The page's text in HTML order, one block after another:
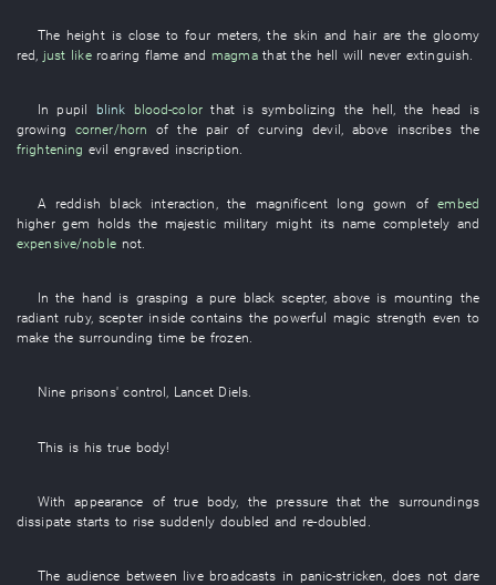
The height is close to four meters , the skin and hair are thegloomy
red just like roaring flame and magmathat the hell will never extinguish
In pupil blink blood-color that is symbolizing the hell , the head
is
growing corner/horn of the pair ofcurving devil above inscribesthe
frightening evil engraved inscription
A reddish black interaction , the magnificent long gown ofembed
higher gem holds the majestic military might its name completely and
expensive/noble not.
In the hand is grasping a pure black scepter,above is mounting the
radiant ruby,scepter inside contains the powerful magic strength even to
make thesurrounding time be frozen.
Nine prisons' control, Lancet Diels.
This is his true body!
With appearance oftrue body, the pressure that the surroundings
dissipate starts to rise suddenly doubled and re-doubled
The audience between live broadcasts in panic-stricken does not dare